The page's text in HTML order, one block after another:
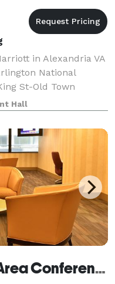
in Alexandria VA
National
St-Old Town
with free breakfast,
in th
Hall
AMA's Washington Area Conference Center